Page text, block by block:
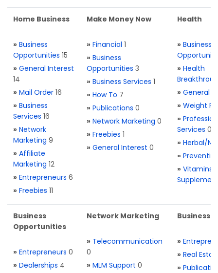
Home Business
» Business
Opportunities 15
» General Interest
14
» Mail Order 16
» Business
Services 16
» Network
Marketing 9
» Affiliate
Marketing 12
» Entrepreneurs 6
» Freebies 11
Make Money Now
» Financial 1
» Business
Opportunities 3
» Business Services 1
» How To 7
» Publications 0
» Network Marketing 0
» Freebies 1
» General Interest 0
Health
» Business
» Health
» General
» Weight
»
Services 0
» Herbal/
»
» Vitamins
Business
Opportunities
» Entrepreneurs 0
» Dealerships 4
Network Marketing
» Telecommunication
0
» MLM Support 0
Business
»
» Real
»